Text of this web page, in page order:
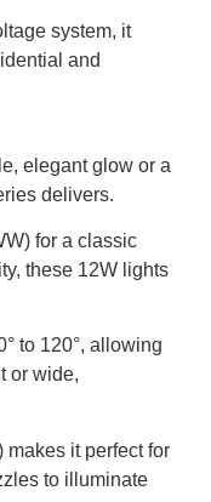
system, it
and
elegant glow or a
delivers.
for a classic
these 12W lights
to 120°, allowing
or wide,
makes it perfect for
to illuminate